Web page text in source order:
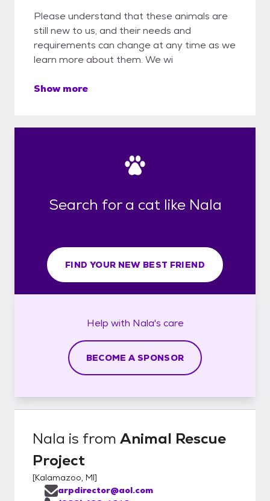
Please understand that these animals are
still new to us, and their needs and
requirements can change at any time as we
learn more about them. We wi
Show more
Search for a cat like Nala
FIND YOUR NEW BEST FRIEND
Help with Nala's care
BECOME A SPONSOR
Nala is from Animal Rescue
Project
[Kalamazoo, MI]
arpdirector@aol.com